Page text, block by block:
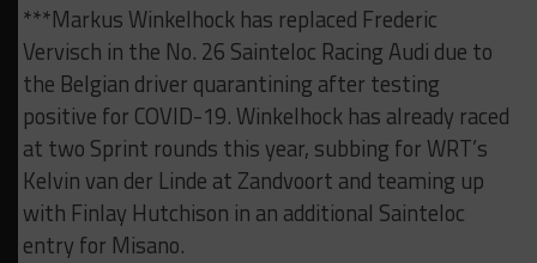
***Markus Winkelhock has replaced Frederic
Vervisch in the No. 26 Sainteloc Racing Audi due to
the Belgian driver quarantining after testing
positive for COVID-19. Winkelhock has already raced
at two Sprint rounds this year, subbing for WRT’s
Kelvin van der Linde at Zandvoort and teaming up
with Finlay Hutchison in an additional Sainteloc
entry for Misano.